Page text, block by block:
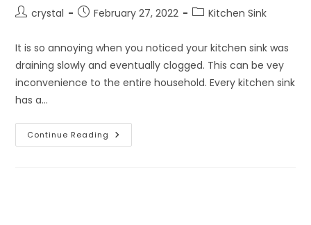
Postcrystal
PostFebruary 27, 2022
PostKitchen Sink
It is so annoying when you noticed your kitchen sink was
draining slowly and eventually clogged. This can be vey
inconvenience to the entire household. Every kitchen sink
has a…
Continue Reading How
To